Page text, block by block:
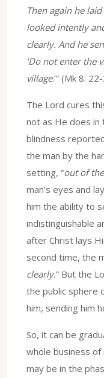
Then again he
looked intently
clearly. And he
‘Do not enter the
village.’” (Mk 8:
The Lord cures
not as He does in
blindness
the man by the
setting, “out of
man’s eyes and
him the ability to
indistinguishable
after Christ lays
second time, the
clearly.” But the
the public sphere
him, sending him
So, it can be
whole business of
may be in the